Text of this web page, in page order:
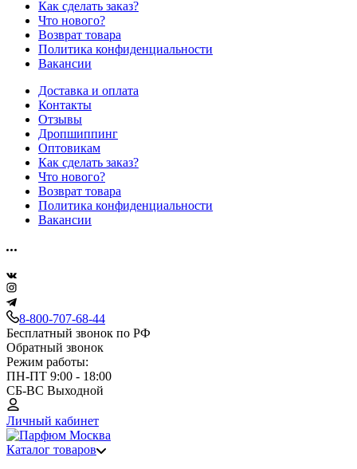
Как сделать заказ?
Что нового?
Возврат товара
Политика конфиденциальности
Вакансии
Доставка и оплата
Контакты
Отзывы
Дропшиппинг
Оптовикам
Как сделать заказ?
Что нового?
Возврат товара
Политика конфиденциальности
Вакансии
8-800-707-68-44
Бесплатный звонок по РФ
Обратный звонок
Режим работы:
ПН-ПТ 9:00 - 18:00
СБ-ВС Выходной
Личный кабинет
Каталог товаров